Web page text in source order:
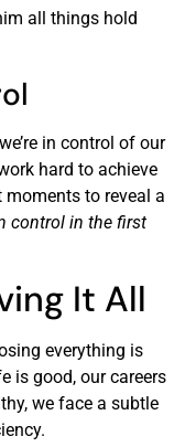
all things hold
in control of our
hard to achieve
to reveal a
control in the first
It All
everything is
is good, our careers
we face a subtle